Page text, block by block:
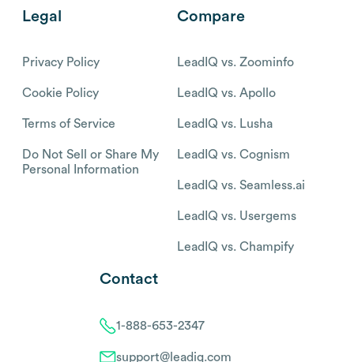
Legal
Privacy Policy
Cookie Policy
Terms of Service
Do Not Sell or Share My
Personal Information
Compare
LeadIQ vs. Zoominfo
LeadIQ vs. Apollo
LeadIQ vs. Lusha
LeadIQ vs. Cognism
LeadIQ vs. Seamless.ai
LeadIQ vs. Usergems
LeadIQ vs. Champify
Contact
1-888-653-2347
support@leadiq.com